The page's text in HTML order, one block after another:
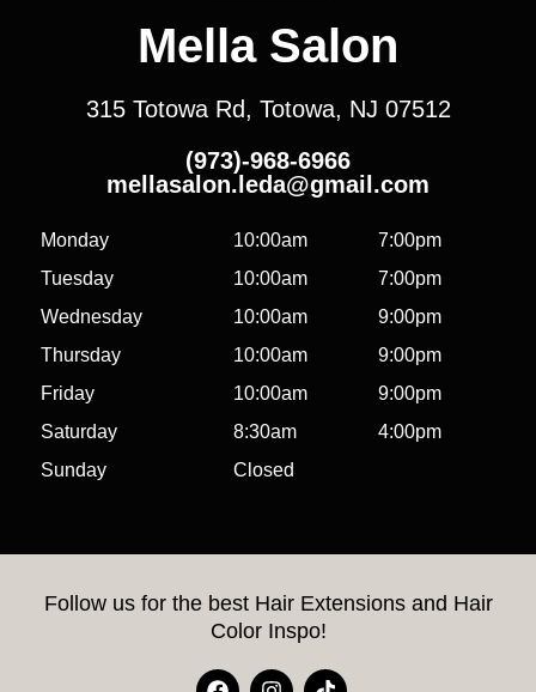
Mella Salon
315 Totowa Rd, Totowa, NJ 07512
(973)-968-6966
mellasalon.leda@gmail.com
Monday 10:00am
7:00pm
Tuesday
10:00am
7:00pm
Wednesday
10:00am
9:00pm
Thursday
10:00am
9:00pm
Friday
10:00am
9:00pm
Saturday
8:30am
4:00pm
Sunday
Closed
Follow us for the best Hair Extensions and Hair
Color Inspo!